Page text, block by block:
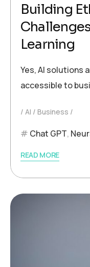
Building
Learning
Yes, AI solutions
accessible to
AI Business
Chat GPT,
READ MORE